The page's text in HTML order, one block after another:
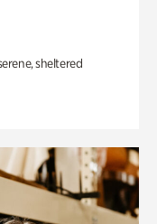
sheltered